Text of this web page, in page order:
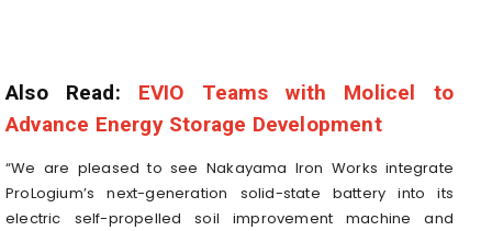
Also Read: EVIO Teams with Molicel to
Advance Energy Storage Development
“We are pleased to see Nakayama Iron Works integrate
ProLogium’s next-generation solid-state battery into its
electric self-propelled soil improvement machine and